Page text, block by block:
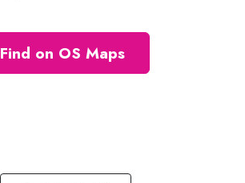
Find on OS Maps